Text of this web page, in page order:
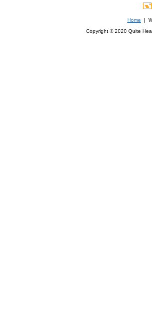
Home |
Copyright © 2020 Quite